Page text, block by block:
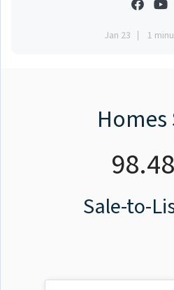
Jan 23 1
Homes
Sale-to-